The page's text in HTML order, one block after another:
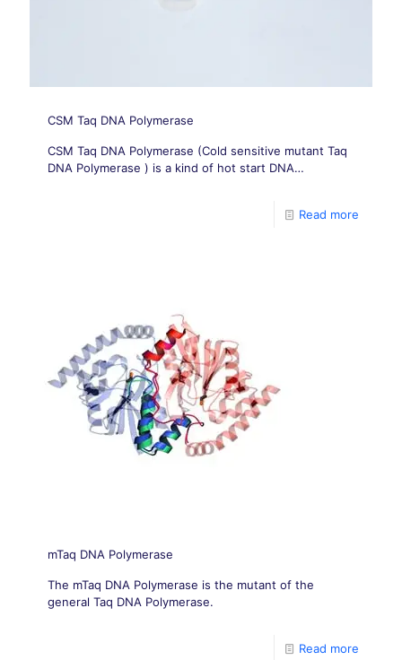
CSM Taq DNA Polymerase
CSM Taq DNA Polymerase (Cold sensitive mutant Taq
DNA Polymerase ) is a kind of hot start DNA
Read more
mTaq DNA Polymerase
The mTaq DNA Polymerase is the mutant of the
general Taq DNA Polymerase.
Read more